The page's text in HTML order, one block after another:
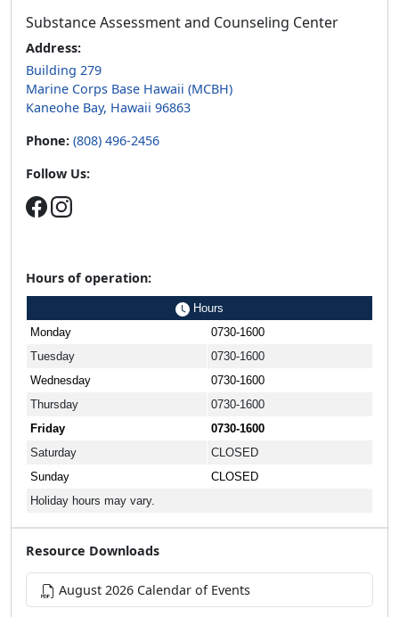
Substance Assessment and Counseling Center
Address:
Building 279
Marine Corps Base Hawaii (MCBH)
Kaneohe Bay, Hawaii 96863
Phone: (808) 496-2456
Follow Us:
Hours of operation:
Hours
Monday
0730-1600
Tuesday
0730-1600
Wednesday
0730-1600
Thursday
0730-1600
Friday
0730-1600
Saturday
CLOSED
Sunday
CLOSED
Holiday hours may vary.
Resource Downloads
August 2026 Calendar of Events